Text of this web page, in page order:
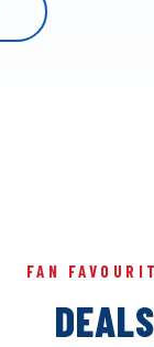
FAN
DEALS